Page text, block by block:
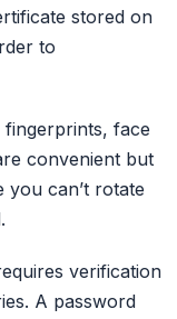
stored on
to
fingerprints, face
convenient but
you can’t rotate
verification
A password